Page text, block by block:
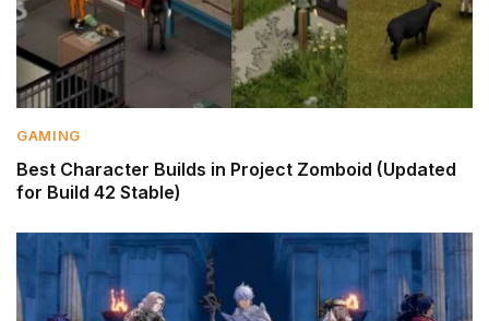
GAMING
Best Character Builds in Project Zomboid (Updated
for Build 42 Stable)